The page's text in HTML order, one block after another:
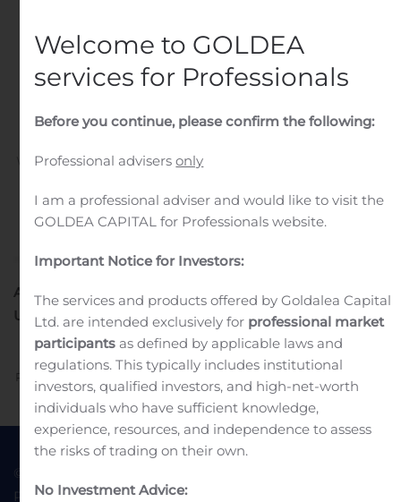
Document
d’enregistrement
universel 2019.
Written byCustomer Serviceon
AMENDEMENT AU DOCUMENT D’ENREGISTREMENT
UNIVERSEL2019
Previous
© 2022 Goldea Capital
Privacy Policy
Welcome to GOLDEA
services for Professionals
Before you continue, please confirm the following:
Professional advisersonly
I am a professional adviser and would like to visit the
GOLDEA CAPITAL for Professionals website.
Important Notice for Investors:
The services and products offered by Goldalea Capital
Ltd. are intended exclusively for professional market
participants as defined by applicable laws and
regulations. This typically includes institutional
investors, qualified investors, and high-net-worth
individuals who have sufficient knowledge,
experience, resources, and independence to assess
the risks of trading on their own.
No Investment Advice: